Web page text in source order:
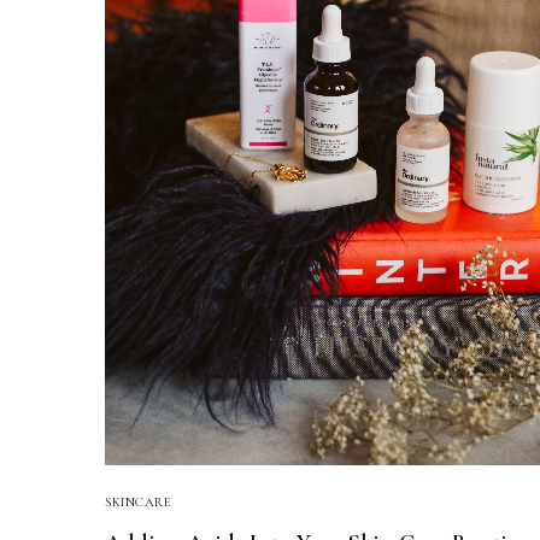
SKINCARE